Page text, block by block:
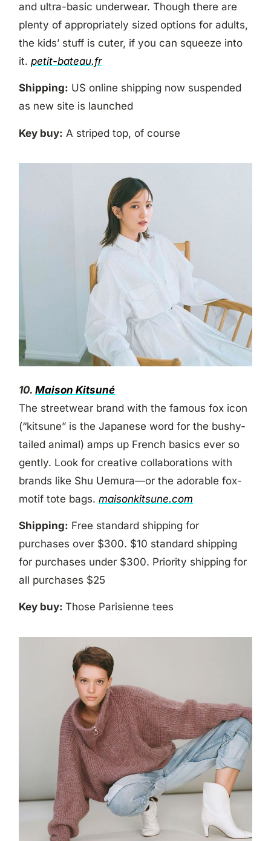
and ultra-basic underwear. Though there are
plenty of appropriately sized options for adults,
the kids’ stuff is cuter, if you can squeeze into
it.petit-bateau.fr
Shipping: US online shipping now suspended
as new site is launched
Key buy: A striped top, of course
10.Maison Kitsuné
The streetwear brand with the famous fox icon
(“kitsune” is the Japanese word for the bushy-
tailed animal) amps up French basics ever so
gently. Look for creative collaborations with
brands like Shu Uemura—or the adorable fox-
motif tote bags.maisonkitsune.com
Shipping: Free standard shipping for
purchases over $300. $10 standard shipping
for purchases under $300. Priority shipping for
all purchases $25
Key buy:Those Parisienne tees